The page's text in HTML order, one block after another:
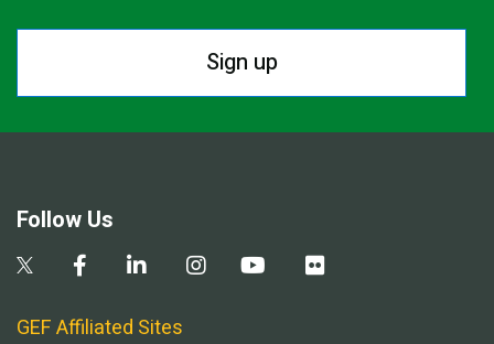
Sign up
Follow Us
GEF Affiliated Sites